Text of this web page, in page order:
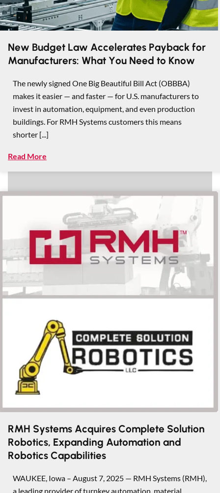
New Budget Law Accelerates Payback for
Manufacturers: What You Need to Know
The newly signed One Big Beautiful Bill Act (OBBBA)
makes it easier — and faster — for U.S. manufacturers to
invest in automation, equipment, and even production
buildings. For RMH Systems customers this means
shorter [...]
Read More
RMH Systems Acquires Complete Solution
Robotics, Expanding Automation and
Robotics Capabilities
WAUKEE, Iowa – August 7, 2025 — RMH Systems (RMH),
a leading provider of turnkey automation, material